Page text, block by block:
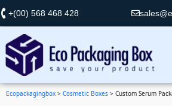
+(00) 568 468 428
Ecopackagingbox > Cosmetic Boxes > Custom Serum